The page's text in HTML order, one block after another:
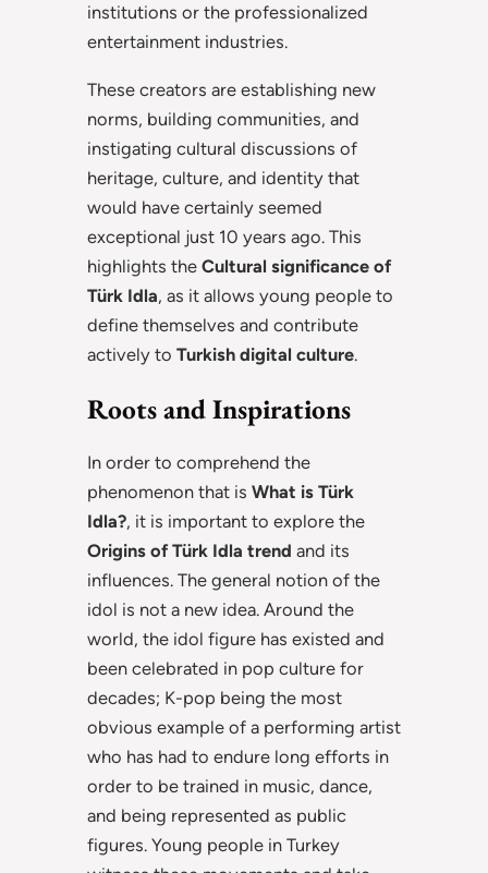
institutions or the professionalized
entertainment industries.
These creators are establishing new
norms, building communities, and
instigating cultural discussions of
heritage, culture, and identity that
would have certainly seemed
exceptional just 10 years ago. This
highlights the Cultural significance of
Türk Idla, as it allows young people to
define themselves and contribute
actively to Turkish digital culture.
Roots and Inspirations
In order to comprehend the
phenomenon that is What is Türk
Idla?, it is important to explore the
Origins of Türk Idla trend and its
influences. The general notion of the
idol is not a new idea. Around the
world, the idol figure has existed and
been celebrated in pop culture for
decades; K-pop being the most
obvious example of a performing artist
who has had to endure long efforts in
order to be trained in music, dance,
and being represented as public
figures. Young people in Turkey